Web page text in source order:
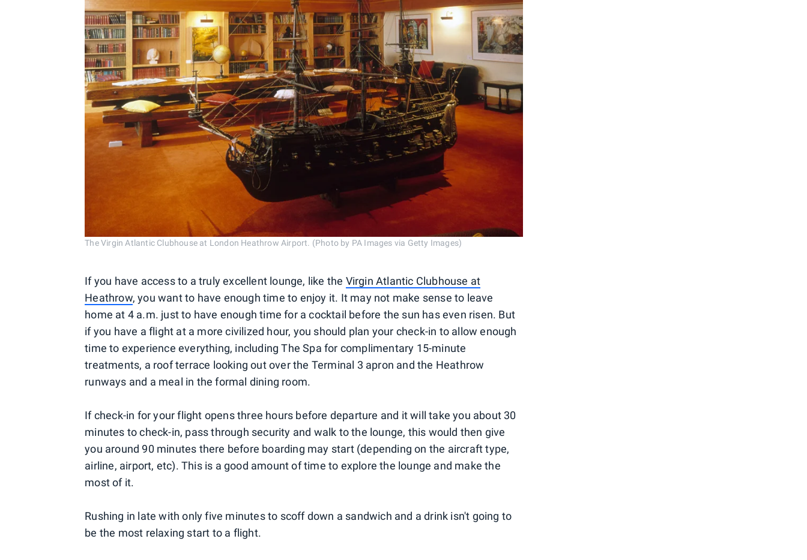
The Virgin Atlantic Clubhouse at London Heathrow Airport. (Photo by PA Images via Getty Images)
If you have access to a truly excellent lounge, like the Virgin Atlantic Clubhouse at
Heathrow, you want to have enough time to enjoy it. It may not make sense to leave
home at 4 a.m. just to have enough time for a cocktail before the sun has even risen. But
if you have a flight at a more civilized hour, you should plan your check-in to allow enough
time to experience everything, including The Spa for complimentary 15-minute
treatments, a roof terrace looking out over the Terminal 3 apron and the Heathrow
runways and a meal in the formal dining room.
If check-in for your flight opens three hours before departure and it will take you about 30
minutes to check-in, pass through security and walk to the lounge, this would then give
you around 90 minutes there before boarding may start (depending on the aircraft type,
airline, airport, etc). This is a good amount of time to explore the lounge and make the
most of it.
Rushing in late with only five minutes to scoff down a sandwich and a drink isn't going to
be the most relaxing start to a flight.